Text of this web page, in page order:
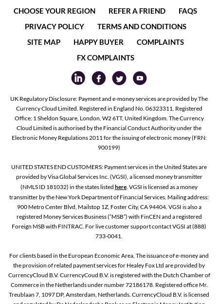
CHOOSE YOUR REGION
REFER A FRIEND
FAQS
PRIVACY POLICY
TERMS AND CONDITIONS
SITE MAP
HAPPY BUYER
COMPLAINTS
FX COMPLAINTS
UK Regulatory Disclosure: Payment and e-money services are provided by The
Currency Cloud Limited. Registered in England No. 06323311. Registered
Office: 1 Sheldon Square, London, W2 6TT, United Kingdom. The Currency
Cloud Limited is authorised by the Financial Conduct Authority under the
Electronic Money Regulations 2011 for the issuing of electronic money (FRN:
900199)
UNITED STATES END CUSTOMERS: Payment services in the United States are
provided by Visa Global Services Inc. (VGSI), a licensed money transmitter
(NMLS ID 181032) in the states listed here. VGSI is licensed as a money
transmitter by the New York Department of Financial Services. Mailing address:
900 Metro Center Blvd, Mailstop 1Z, Foster City, CA 94404. VGSI is also a
registered Money Services Business (“MSB”) with FinCEN and a registered
Foreign MSB with FINTRAC. For live customer support contact VGSI at (888)
733-0041.
For clients based in the European Economic Area, The issuance of e-money and
the provision of related payment services for Healey Fox Ltd are provided by
CurrencyCloud B.V. CurrencyCoud B.V. is registered with the Dutch Chamber of
Commerce in the Netherlands under number 72186178. Registered office Mr.
Treublaan 7, 1097 DP, Amsterdam, Netherlands. CurrencyCloud B.V. is licensed